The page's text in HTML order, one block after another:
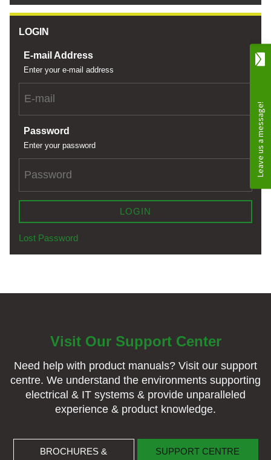
LOGIN
E-mail Address
Enter your e-mail address
Password
Enter your password
LOGIN
Lost Password
Visit Our Support Center
Need help with product manuals? Visit our support
centre. We understand the environments supporting
electrical & IT systems & provide unparalleled
experience & product knowledge.
BROCHURES &
BROCHURES & MANUALS
SUPPORT CENTRE
SUPPORT CENTRE